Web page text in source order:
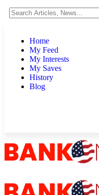
Home
My Feed
My Interests
My Saves
History
Blog